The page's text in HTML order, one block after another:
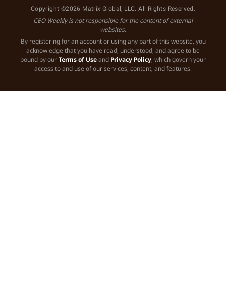
Copyright ©2026 Matrix Global, LLC. All Rights Reserved.
CEO Weekly is not responsible for the content of external
websites.
By registering for an account or using any part of this website, you
acknowledge that you have read, understood, and agree to be
bound by ourTerms of Useand Privacy Policy, which govern your
access to and use of our services, content, and features.